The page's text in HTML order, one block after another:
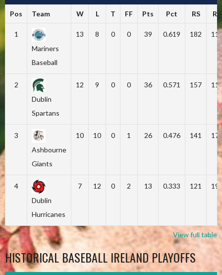
Pos Team W L T FF Pts Pct RS RA
1
Mariners
Baseball
13 8 0 0 39 0.619 182
2
Dublin
Spartans
12 9 0 0 36 0.571 157
3
Ashbourne
Giants
10 10 0 1 26 0.476 141
4
Dublin
Hurricanes
7 12 0 2 13 0.333 121
View full table
HISTORICAL BASEBALL IRELAND PLAYOFFS